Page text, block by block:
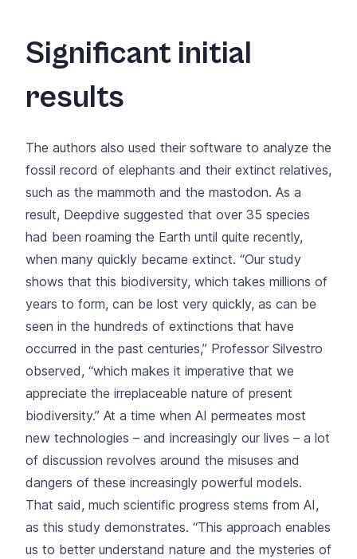
Significant initial
results
The authors also used their software to analyze the
fossil record of elephants and their extinct relatives,
such as the mammoth and the mastodon. As a
result, Deepdive suggested that over 35 species
had been roaming the Earth until quite recently,
when many quickly became extinct. “Our study
shows that this biodiversity, which takes millions of
years to form, can be lost very quickly, as can be
seen in the hundreds of extinctions that have
occurred in the past centuries,” Professor Silvestro
observed, “which makes it imperative that we
appreciate the irreplaceable nature of present
biodiversity.” At a time when AI permeates most
new technologies – and increasingly our lives – a lot
of discussion revolves around the misuses and
dangers of these increasingly powerful models.
That said, much scientific progress stems from AI,
as this study demonstrates. “This approach enables
us to better understand nature and the mysteries of